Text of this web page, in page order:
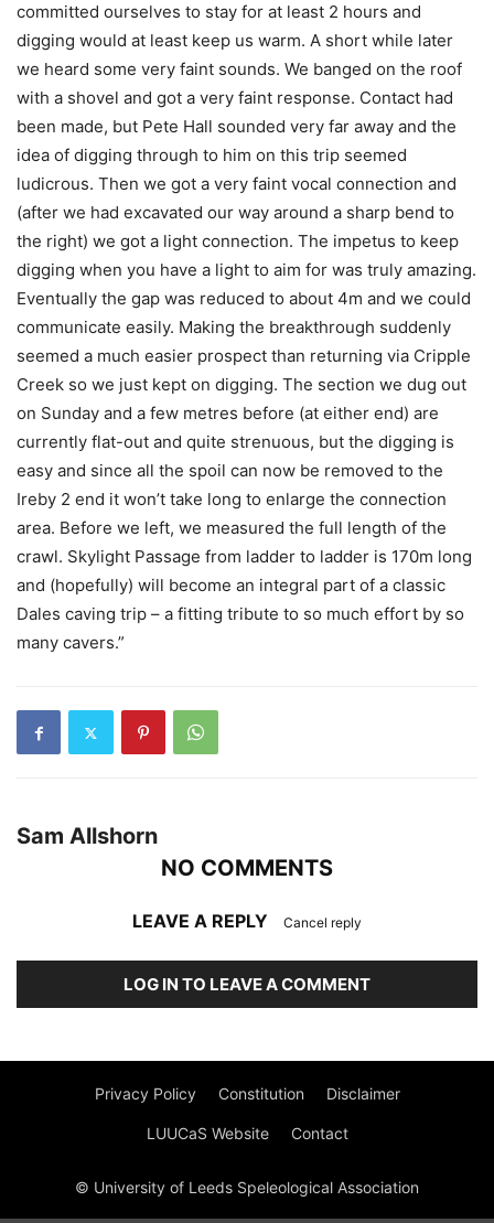
committed ourselves to stay for at least 2 hours and
digging would at least keep us warm. A short while later
we heard some very faint sounds. We banged on the roof
with a shovel and got a very faint response. Contact had
been made, but Pete Hall sounded very far away and the
idea of digging through to him on this trip seemed
ludicrous. Then we got a very faint vocal connection and
(after we had excavated our way around a sharp bend to
the right) we got a light connection. The impetus to keep
digging when you have a light to aim for was truly amazing.
Eventually the gap was reduced to about 4m and we could
communicate easily. Making the breakthrough suddenly
seemed a much easier prospect than returning via Cripple
Creek so we just kept on digging. The section we dug out
on Sunday and a few metres before (at either end) are
currently flat-out and quite strenuous, but the digging is
easy and since all the spoil can now be removed to the
Ireby 2 end it won’t take long to enlarge the connection
area. Before we left, we measured the full length of the
crawl. Skylight Passage from ladder to ladder is 170m long
and (hopefully) will become an integral part of a classic
Dales caving trip – a fitting tribute to so much effort by so
many cavers.”
Sam Allshorn
NO COMMENTS
LEAVE A REPLY Cancel reply
LOG IN TO LEAVE A COMMENT
Privacy Policy Constitution Disclaimer
LUUCaS Website Contact
© University of Leeds Speleological Association